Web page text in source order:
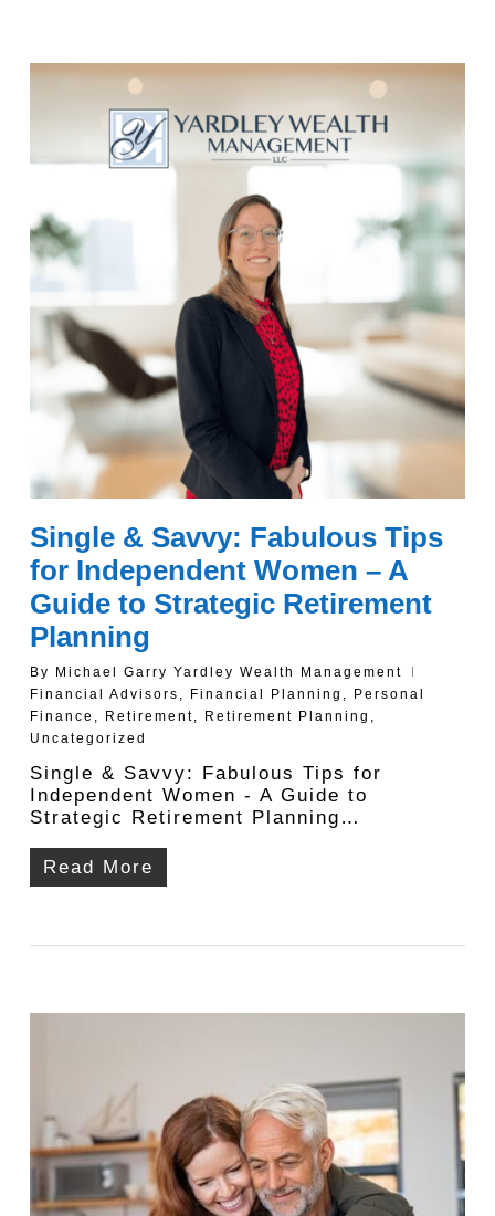
Single & Savvy: Fabulous Tips
for Independent Women – A
Guide to Strategic Retirement
Planning
By
Michael Garry Yardley Wealth Management
Financial Advisors , Financial Planning ,
Personal
Finance , Retirement, Retirement Planning ,
Uncategorized
Single & Savvy: Fabulous Tips for
Independent Women - A Guide to
Strategic Retirement Planning…
Read More